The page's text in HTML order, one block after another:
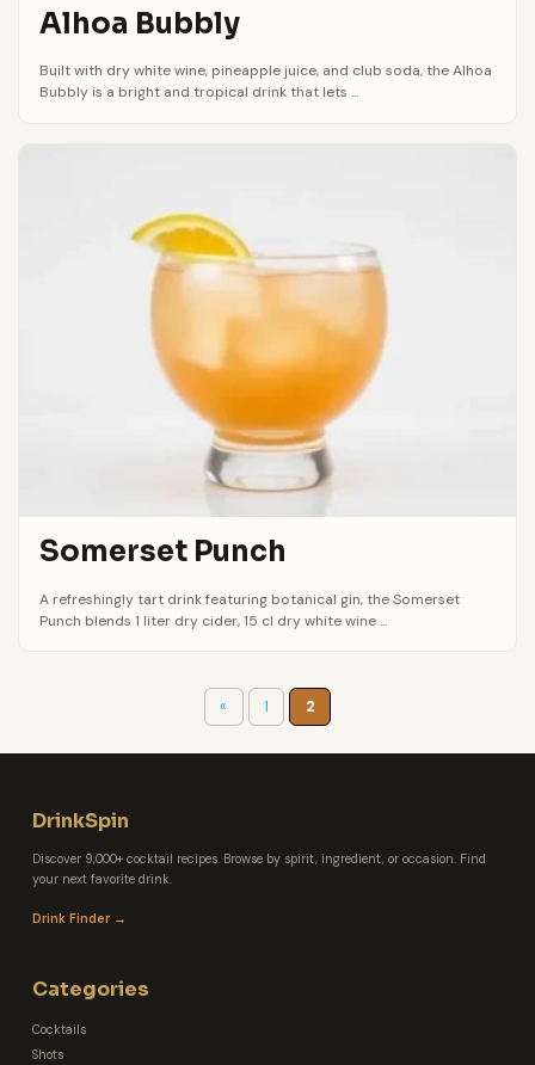
Alhoa Bubbly
Built with dry white wine, pineapple juice, and club soda, the Alhoa
Bubbly is a bright and tropical drink that lets ...
Somerset Punch
A refreshingly tart drink featuring botanical gin, the Somerset
Punch blends 1 liter dry cider, 15 cl dry white wine ...
« 1 2
DrinkSpin
Discover 9,000+ cocktail recipes. Browse by spirit, ingredient, or occasion. Find
your next favorite drink.
Drink Finder →
Categories
Cocktails
Shots